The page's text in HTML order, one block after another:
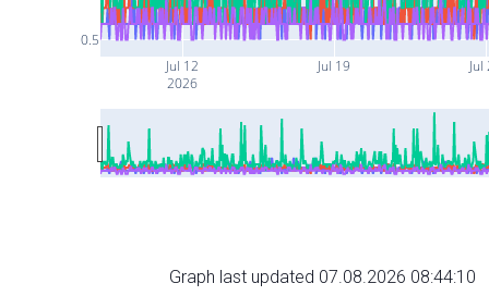
Jul 12
2026
Jul 19 Jul
0.5
Graph last updated 07.08.2026 08:44:10